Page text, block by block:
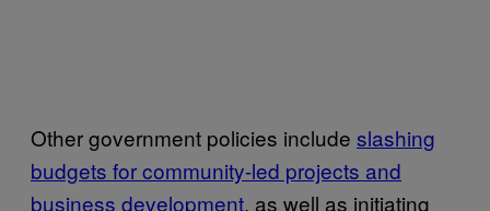
Other government policies include slashing
budgets for community-led projects and
business development, as well as initiating